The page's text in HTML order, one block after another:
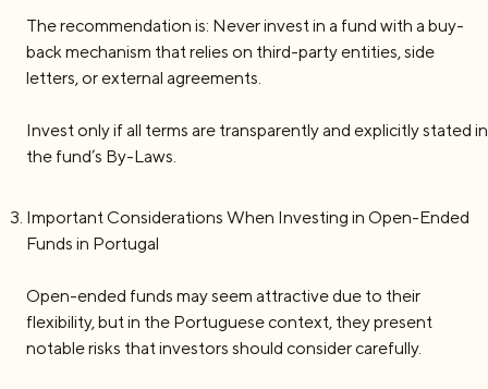
The recommendation is: Never invest in a fund with a buy-
back mechanism that relies on third-party entities, side
letters, or external agreements.
Invest only if all terms are transparently and explicitly stated in
the fund’s By-Laws.
Important Considerations When Investing in Open-Ended
Funds in Portugal
Open-ended funds may seem attractive due to their
flexibility, but in the Portuguese context, they present
notable risks that investors should consider carefully.